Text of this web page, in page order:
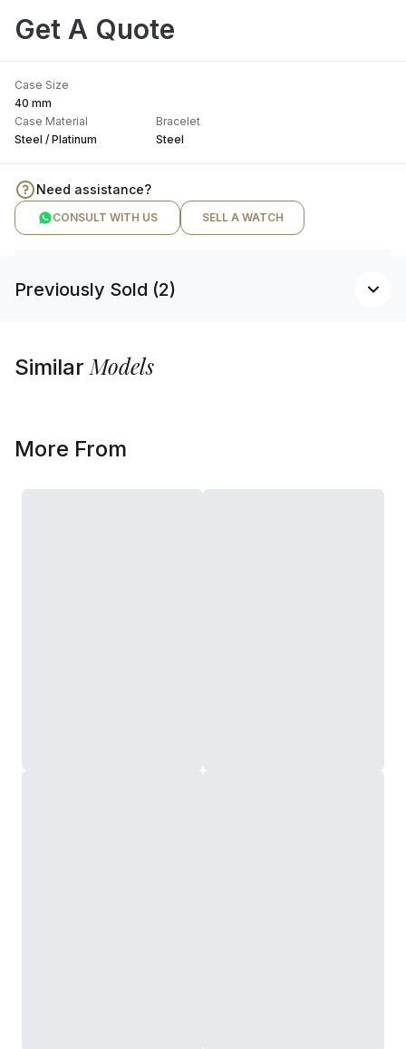
Get A Quote
Case Size
40 mm
Case Material
Steel / Platinum
Bracelet
Steel
Need assistance?
CONSULT WITH US SELL A WATCH
Previously Sold (2)
SimilarModels
More From